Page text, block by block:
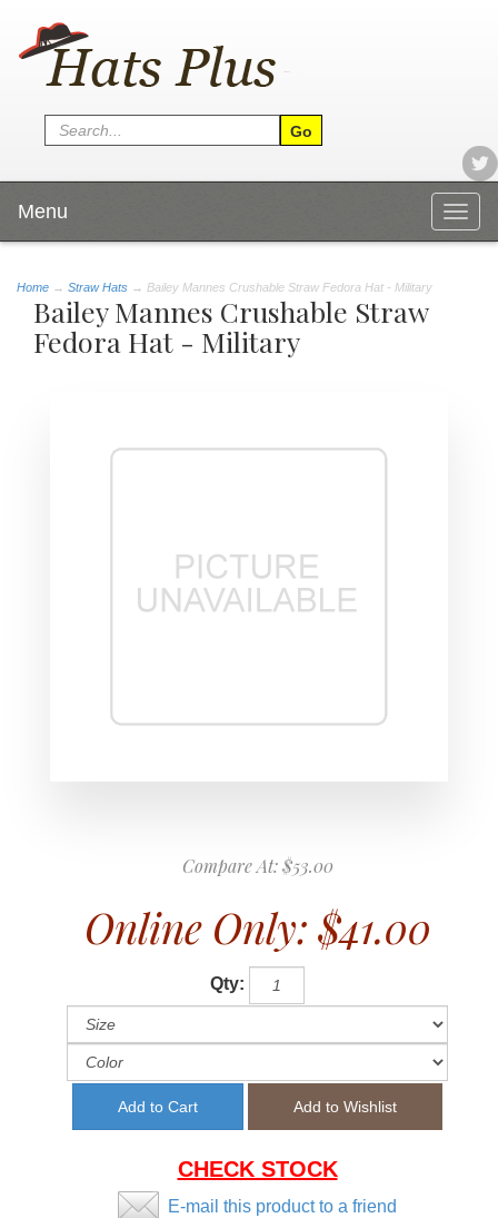
Menu
Home → Straw Hats → Bailey Mannes Crushable Straw Fedora Hat - Military
Bailey Mannes Crushable Straw
Fedora Hat - Military
Compare At:$53.00
Online Only: $41.00
Qty:
CHECK STOCK
E-mail this product to a friend